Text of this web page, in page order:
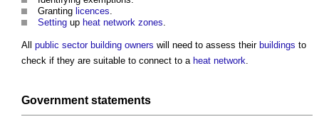
Granting licences.
Setting up heat network zones.
All public sector building owners will need to assess their buildings to
check if they are suitable to connect to a heat network.
Government statements